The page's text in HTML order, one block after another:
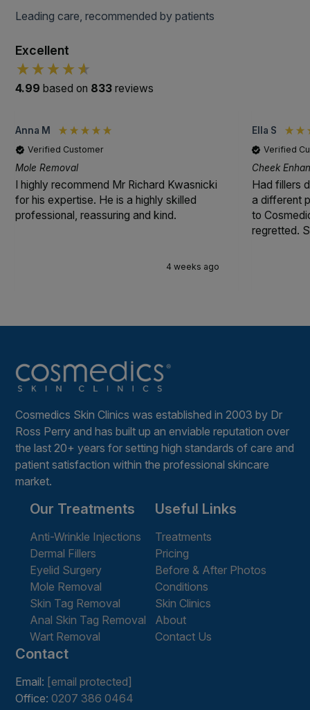
Leading care, recommended by patients
Excellent
4.99 based on 833reviews
Anna M
Verified Customer
Mole Removal
I highly recommend Mr Richard Kwasnicki
for his expertise. He is a highly skilled
professional, reassuring and kind.
4 weeks ago
Ella S
Verified
Cheek
Had fillers
a different
to
regretted.
Cosmedics Skin Clinics was established in 2003 by Dr
Ross Perry and has built up an enviable reputation over
the last 20+ years for setting high standards of care and
patient satisfaction within the professional skincare
market.
Our Treatments
Anti-Wrinkle Injections
Dermal Fillers
Eyelid Surgery
Mole Removal
Skin Tag Removal
Anal Skin Tag Removal
Wart Removal
Useful Links
Treatments
Pricing
Before & After Photos
Conditions
Skin Clinics
About
Contact Us
Contact
Email: [email protected]
Office:0207 386 0464